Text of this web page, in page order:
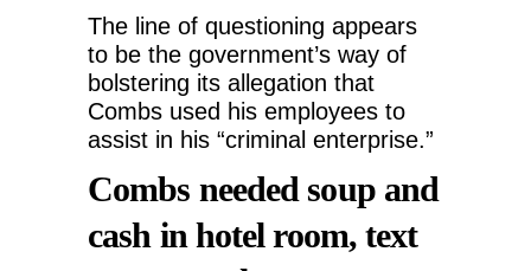
The line of questioning appears
to be the government’s way of
bolstering its allegation that
Combs used his employees to
assist in his “criminal enterprise.”
Combs needed soup and
cash in hotel room, text